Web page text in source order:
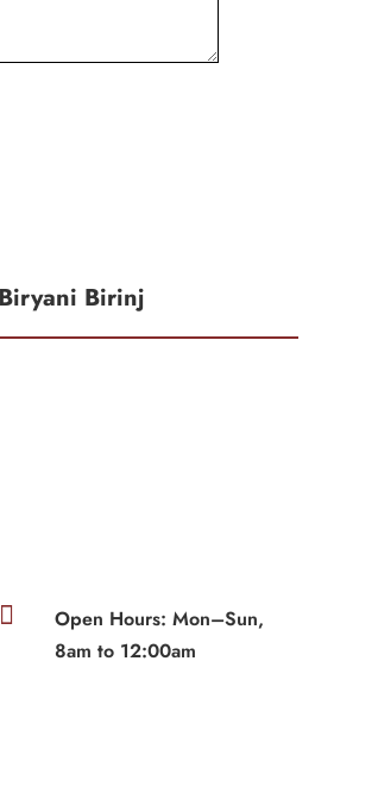
Biryani Birinj

Open Hours: Mon–Sun,
8am to 12:00am